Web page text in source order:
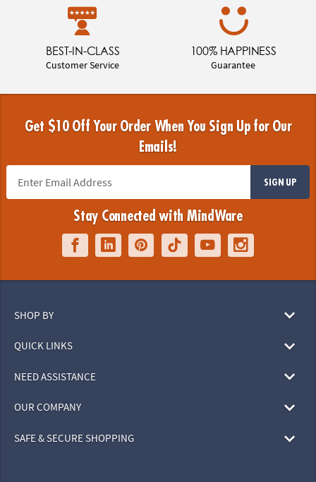
BEST-IN-CLASS
Customer Service
100% HAPPINESS
Guarantee
Get $10 Off Your Order When You Sign Up for Our
Emails!
SIGN UP
Stay Connected with MindWare
SHOP BY
QUICK LINKS
NEED ASSISTANCE
OUR COMPANY
SAFE & SECURE SHOPPING